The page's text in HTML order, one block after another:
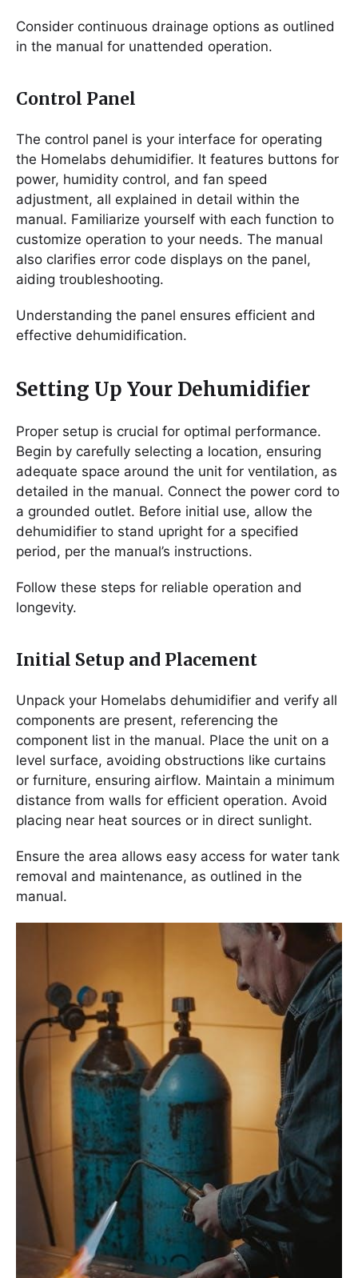
Consider continuous drainage options as outlined
in the manual for unattended operation.
Control Panel
The control panel is your interface for operating
the Homelabs dehumidifier. It features buttons for
power, humidity control, and fan speed
adjustment, all explained in detail within the
manual. Familiarize yourself with each function to
customize operation to your needs. The manual
also clarifies error code displays on the panel,
aiding troubleshooting.
Understanding the panel ensures efficient and
effective dehumidification.
Setting Up Your Dehumidifier
Proper setup is crucial for optimal performance.
Begin by carefully selecting a location, ensuring
adequate space around the unit for ventilation, as
detailed in the manual. Connect the power cord to
a grounded outlet. Before initial use, allow the
dehumidifier to stand upright for a specified
period, per the manual’s instructions.
Follow these steps for reliable operation and
longevity.
Initial Setup and Placement
Unpack your Homelabs dehumidifier and verify all
components are present, referencing the
component list in the manual. Place the unit on a
level surface, avoiding obstructions like curtains
or furniture, ensuring airflow. Maintain a minimum
distance from walls for efficient operation. Avoid
placing near heat sources or in direct sunlight.
Ensure the area allows easy access for water tank
removal and maintenance, as outlined in the
manual.